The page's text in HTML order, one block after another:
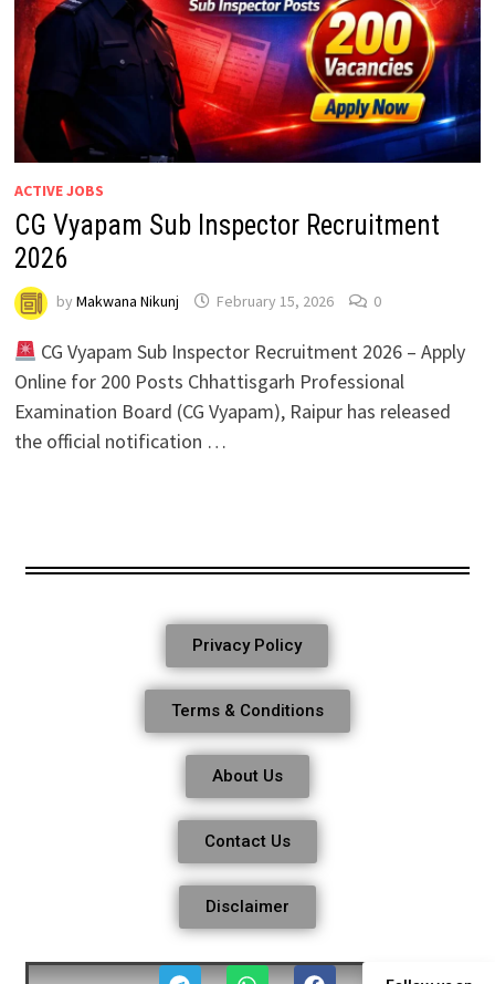
ACTIVE JOBS
CG Vyapam Sub Inspector Recruitment
2026
by Makwana Nikunj February 15, 2026 0
CG Vyapam Sub Inspector Recruitment 2026 – Apply
Online for 200 Posts Chhattisgarh Professional
Examination Board (CG Vyapam), Raipur has released
the official notification …
Privacy Policy
Terms & Conditions
About Us
Contact Us
Disclaimer